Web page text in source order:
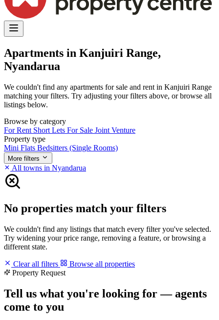
Apartments in Kanjuiri Range,
Nyandarua
We couldn't find any apartments for sale and rent in Kanjuiri Range
matching your filters. Try adjusting your filters above, or browse all
listings below.
Browse by category
For Rent Short Lets For Sale Joint Venture
Property type
Mini Flats Bedsitters (Single Rooms)
More filters
All towns in Nyandarua
No properties match your filters
We couldn't find any listings that match every filter you've selected.
Try widening your price range, removing a feature, or browsing a
different state.
Clear all filters
Browse all properties
Property Request
Tell us what you're looking for — agents
come to you